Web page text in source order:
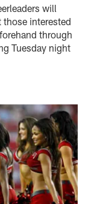
will
interested
through
Tuesday night